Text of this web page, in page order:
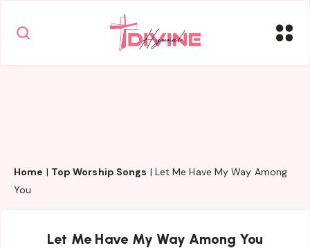
Home | Top Worship Songs | Let Me Have My Way Among
You
Let Me Have My Way Among You